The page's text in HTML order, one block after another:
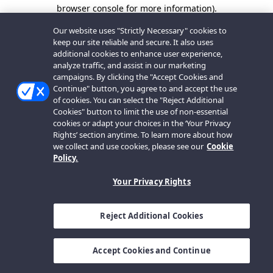
browser console for more information).
Our website uses "Strictly Necessary" cookies to
keep our site reliable and secure. It also uses
additional cookies to enhance user experience,
analyze traffic, and assist in our marketing
campaigns. By clicking the "Accept Cookies and
Continue" button, you agree to and accept the use
of cookies. You can select the "Reject Additional
Cookies" button to limit the use of non-essential
cookies or adapt your choices in the ‘Your Privacy
Rights’ section anytime. To learn more about how
we collect and use cookies, please see our Cookie
Policy.
Your Privacy Rights
Reject Additional Cookies
Accept Cookies and Continue